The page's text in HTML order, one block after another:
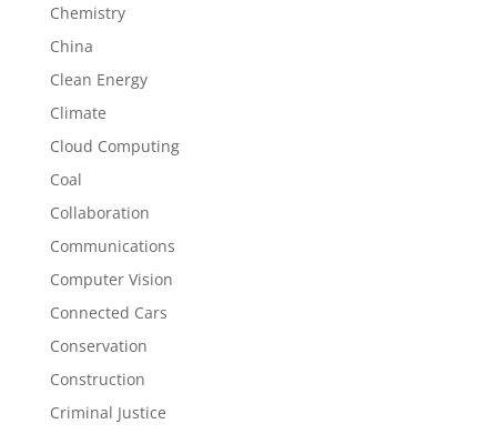
Chemistry
China
Clean Energy
Climate
Cloud Computing
Coal
Collaboration
Communications
Computer Vision
Connected Cars
Conservation
Construction
Criminal Justice